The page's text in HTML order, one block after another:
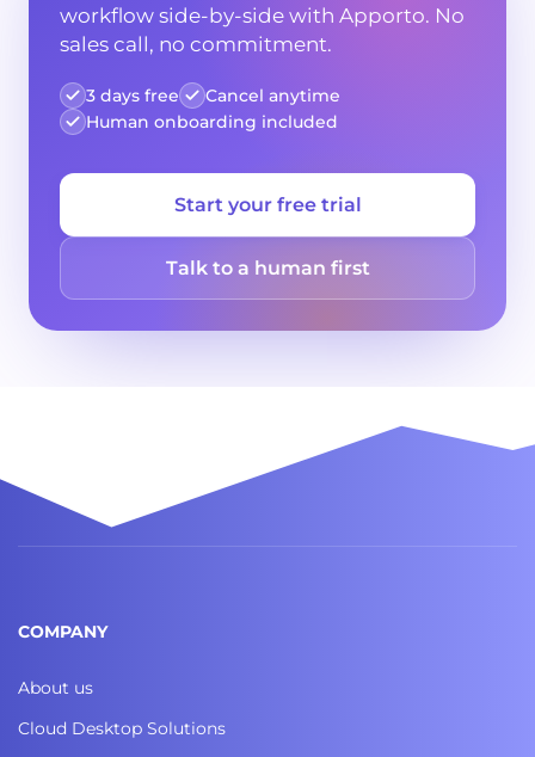
workflow side-by-side with Apporto. No
sales call, no commitment.
3 days free
Cancel anytime
Human onboarding included
Start your free trial
Talk to a human first
COMPANY
About us
Cloud Desktop Solutions